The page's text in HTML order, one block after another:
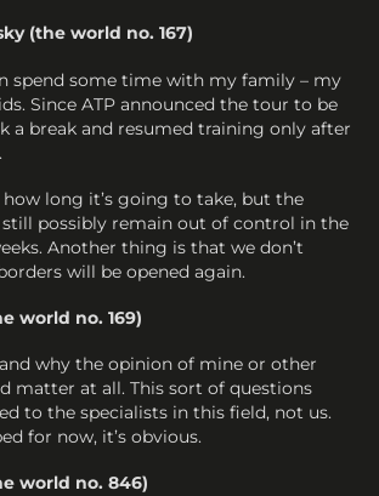
(the world no. 167)
spend some time with my family – my
Since ATP announced the tour to be
a break and resumed training only after
how long it’s going to take, but the
possibly remain out of control in the
Another thing is that we don’t
will be opened again.
world no. 169)
why the opinion of mine or other
matter at all. This sort of questions
to the specialists in this field, not us.
for now, it’s obvious.
world no. 846)